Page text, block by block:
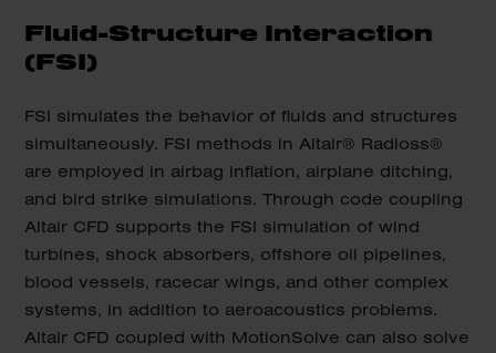
Fluid-Structure Interaction
(FSI)
FSI simulates the behavior of fluids and structures
simultaneously. FSI methods in Altair® Radioss®
are employed in airbag inflation, airplane ditching,
and bird strike simulations. Through code coupling
Altair CFD supports the FSI simulation of wind
turbines, shock absorbers, offshore oil pipelines,
blood vessels, racecar wings, and other complex
systems, in addition to aeroacoustics problems.
Altair CFD coupled with MotionSolve can also solve